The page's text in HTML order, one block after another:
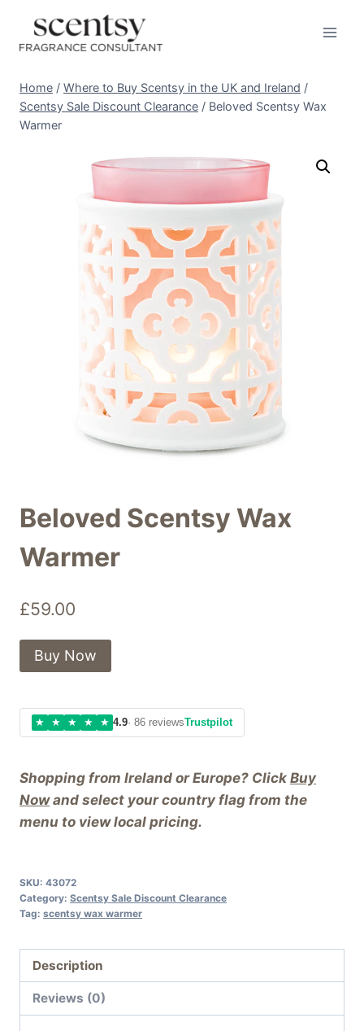
content
Home / Where to Buy Scentsy in the UK and Ireland /
Scentsy Sale Discount Clearance / Beloved Scentsy Wax
Warmer
Beloved Scentsy Wax
Warmer
£59.00
Shopping from Ireland or Europe? Click Buy
Nowand select your country flag from the
menu to view local pricing.
Buy Now
★ ★ ★ ★ ★ 4.9· 86 reviewsTrustpilot
SKU: 43072
Category: Scentsy Sale Discount Clearance
Tag: scentsy wax warmer
Description
Reviews (0)